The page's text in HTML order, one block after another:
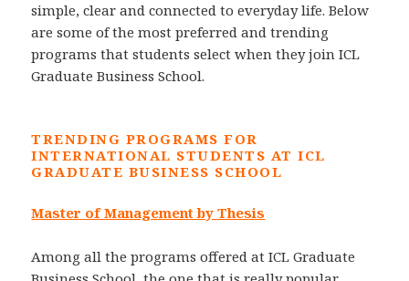
simple, clear and connected to everyday life. Below
are some of the most preferred and trending
programs that students select when they join ICL
Graduate Business School.
TRENDING PROGRAMS FOR
INTERNATIONAL STUDENTS AT ICL
GRADUATE BUSINESS SCHOOL
Master of Management by Thesis
Among all the programs offered at ICL Graduate